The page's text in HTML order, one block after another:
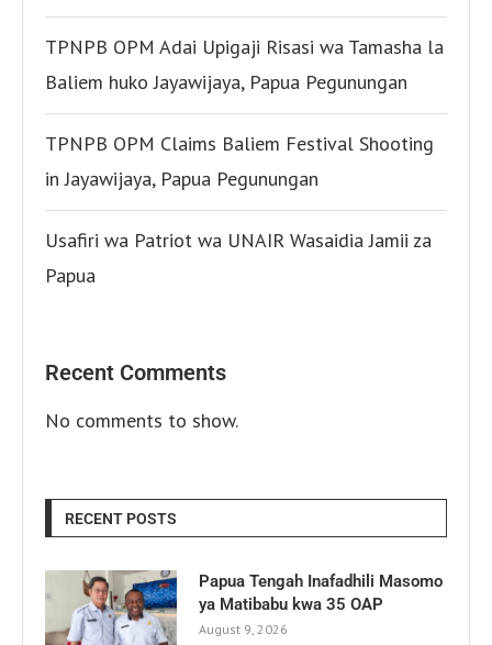
TPNPB OPM Adai Upigaji Risasi wa Tamasha la
Baliem huko Jayawijaya, Papua Pegunungan
TPNPB OPM Claims Baliem Festival Shooting
in Jayawijaya, Papua Pegunungan
Usafiri wa Patriot wa UNAIR Wasaidia Jamii za
Papua
Recent Comments
No comments to show.
RECENT POSTS
Papua Tengah Inafadhili Masomo
ya Matibabu kwa 35 OAP
August 9, 2026